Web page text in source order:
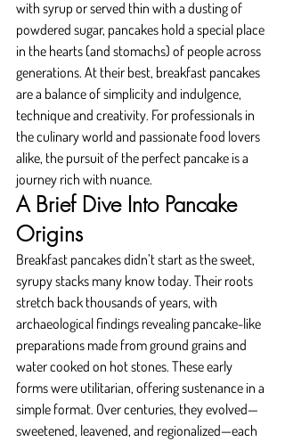
with syrup or served thin with a dusting of
powdered sugar, pancakes hold a special place
in the hearts (and stomachs) of people across
generations. At their best, breakfast pancakes
are a balance of simplicity and indulgence,
technique and creativity. For professionals in
the culinary world and passionate food lovers
alike, the pursuit of the perfect pancake is a
journey rich with nuance.
A Brief Dive Into Pancake
Origins
Breakfast pancakes didn’t start as the sweet,
syrupy stacks many know today. Their roots
stretch back thousands of years, with
archaeological findings revealing pancake-like
preparations made from ground grains and
water cooked on hot stones. These early
forms were utilitarian, offering sustenance in a
simple format. Over centuries, they evolved—
sweetened, leavened, and regionalized—each